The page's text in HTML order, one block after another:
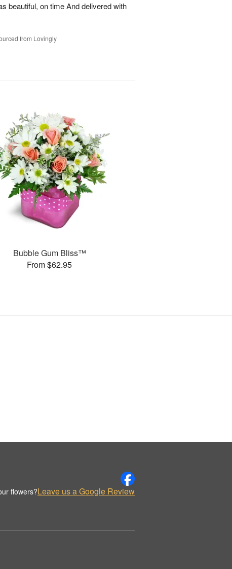
beautiful, on time And delivered with
from Lovingly
Bubble Gum Bliss™
From $62.95
flowers?Leave us a Google Review